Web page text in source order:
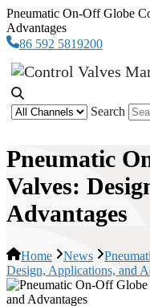
Pneumatic On-Off Globe
Advantages
86 592 5819200
Search
Pneumatic
Valves:
Advantages
Home News
Design, Applications, and